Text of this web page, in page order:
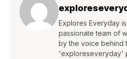
Explores Everyday
passionate team of
by the voice behind
'exploreseveryday'